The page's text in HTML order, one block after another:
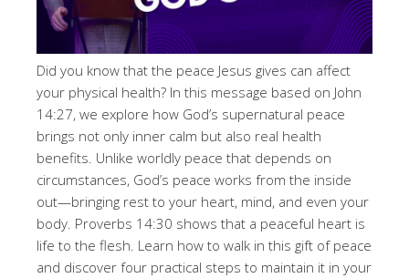
Did you know that the peace Jesus gives can affect
your physical health? In this message based on John
14:27, we explore how God’s supernatural peace
brings not only inner calm but also real health
benefits. Unlike worldly peace that depends on
circumstances, God’s peace works from the inside
out—bringing rest to your heart, mind, and even your
body. Proverbs 14:30 shows that a peaceful heart is
life to the flesh. Learn how to walk in this gift of peace
and discover four practical steps to maintain it in your